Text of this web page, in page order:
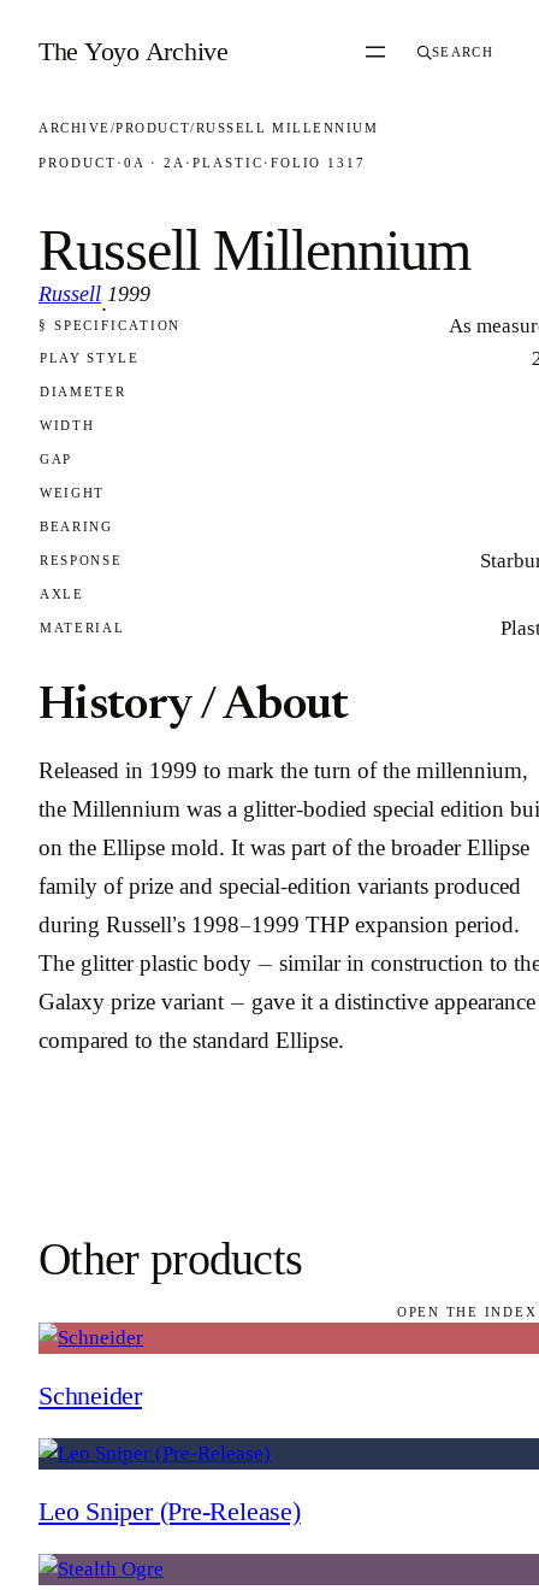
The Yoyo Archive SEARCH
ARCHIVE/PRODUCT/RUSSELL MILLENNIUM
PRODUCT · 0A · 2A · PLASTIC · FOLIO 1317
Russell Millennium
Russell
·
1999
FOLIO 1317
§ SPECIFICATION As
PLAY STYLE
DIAMETER
WIDTH
GAP
WEIGHT
BEARING
RESPONSE
AXLE
MATERIAL
History / About
Released in 1999 to mark the turn of the millennium,
the Millennium was a glitter-bodied special edition
on the Ellipse mold. It was part of the broader Ellipse
family of prize and special-edition variants produced
during Russell’s 1998–1999 THP expansion period.
The glitter plastic body — similar in construction to
Galaxy prize variant — gave it a distinctive appearance
compared to the standard Ellipse.
Other products
OPEN THE
Schneider
Leo Sniper (Pre-Release)